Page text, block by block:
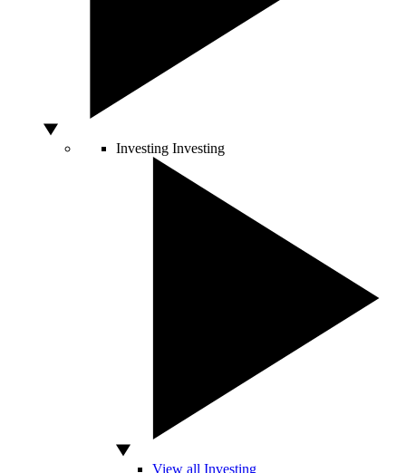
Investing Investing
View all Investing